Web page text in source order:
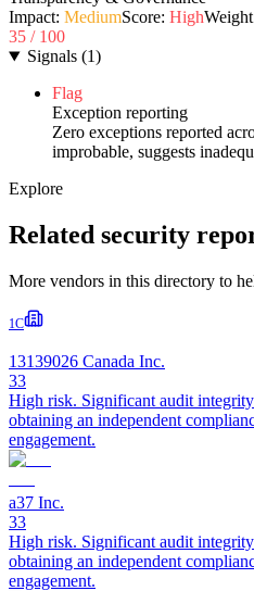
Impact: MediumScore: High
35 / 100
Signals (1)
Flag
Exception reporting
Zero exceptions reported
improbable, suggests
Explore
Related security
More vendors in this directory to
1C
13139026 Canada Inc.
33
High risk. Significant audit
obtaining an independent
engagement.
a37 Inc.
33
High risk. Significant audit
obtaining an independent
engagement.